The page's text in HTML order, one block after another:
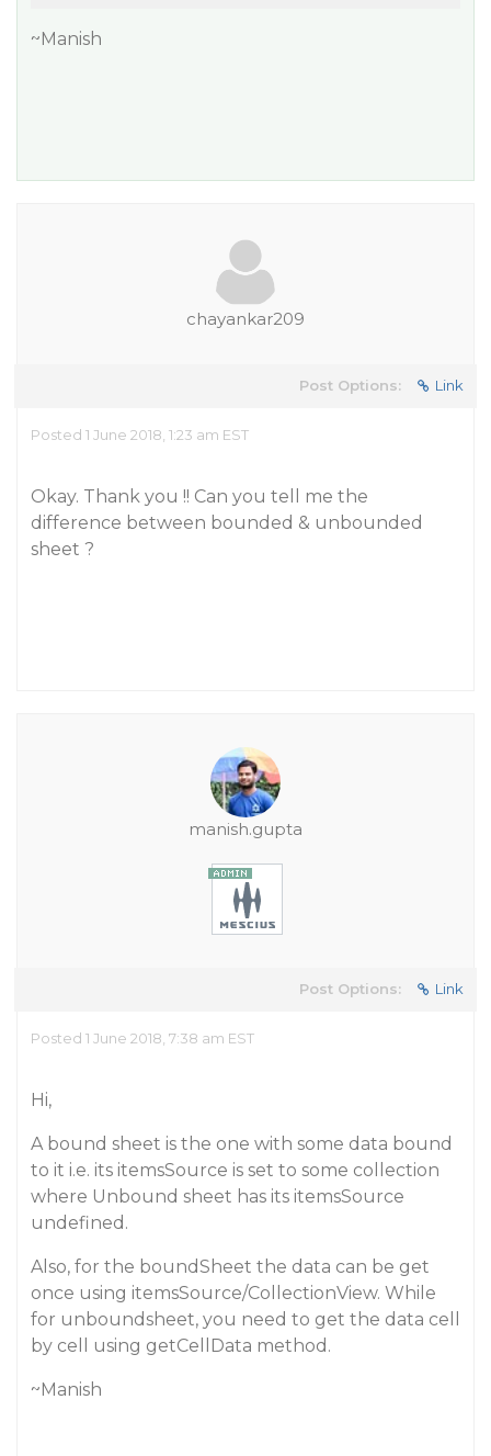
~Manish
chayankar209
Post Options: Link
Posted 1 June 2018, 1:23 am EST
Okay. Thank you !! Can you tell me the
difference between bounded & unbounded
sheet ?
manish.gupta
Post Options: Link
Posted 1 June 2018, 7:38 am EST
Hi,
A bound sheet is the one with some data bound
to it i.e. its itemsSource is set to some collection
where Unbound sheet has its itemsSource
undefined.
Also, for the boundSheet the data can be get
once using itemsSource/CollectionView. While
for unboundsheet, you need to get the data cell
by cell using getCellData method.
~Manish